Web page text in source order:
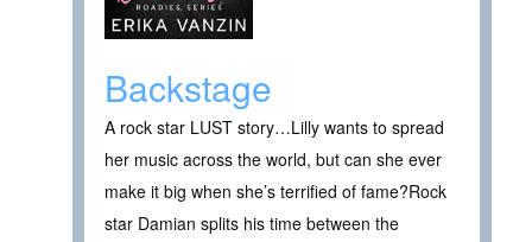
Backstage
A rock star LUST story…Lilly wants to spread
her music across the world, but can she ever
make it big when she’s terrified of fame?Rock
star Damian splits his time between the